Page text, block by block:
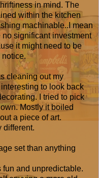
in mind. The
within the kitchen
machinable..I mean
significant investment
it might need to be
notice.
cleaning out my
to look back
I tried to pick
Mostly it boiled
a piece of art.
different.
set than anything
fun and unpredictable.